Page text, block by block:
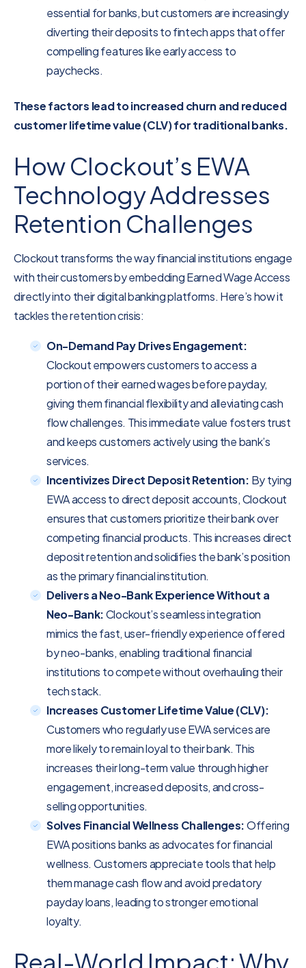
essential for banks, but customers are increasingly
diverting their deposits to fintech apps that offer
compelling features like early access to
paychecks.
These factors lead to increased churn and reduced
customer lifetime value (CLV) for traditional banks.
How Clockout’s EWA
Technology Addresses
Retention Challenges
Clockout transforms the way financial institutions engage
with their customers by embedding Earned Wage Access
directly into their digital banking platforms. Here’s how it
tackles the retention crisis:
On-Demand Pay Drives Engagement:
Clockout empowers customers to access a
portion of their earned wages before payday,
giving them financial flexibility and alleviating cash
flow challenges. This immediate value fosters trust
and keeps customers actively using the bank’s
services.
Incentivizes Direct Deposit Retention: By tying
EWA access to direct deposit accounts, Clockout
ensures that customers prioritize their bank over
competing financial products. This increases direct
deposit retention and solidifies the bank’s position
as the primary financial institution.
Delivers a Neo-Bank Experience Without a
Neo-Bank:Clockout’s seamless integration
mimics the fast, user-friendly experience offered
by neo-banks, enabling traditional financial
institutions to compete without overhauling their
tech stack.
Increases Customer Lifetime Value (CLV):
Customers who regularly use EWA services are
more likely to remain loyal to their bank. This
increases their long-term value through higher
engagement, increased deposits, and cross-
selling opportunities.
Solves Financial Wellness Challenges:Offering
EWA positions banks as advocates for financial
wellness. Customers appreciate tools that help
them manage cash flow and avoid predatory
payday loans, leading to stronger emotional
loyalty.
Real-World Impact: Why